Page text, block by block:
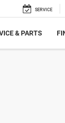
SERVICE
& PARTS